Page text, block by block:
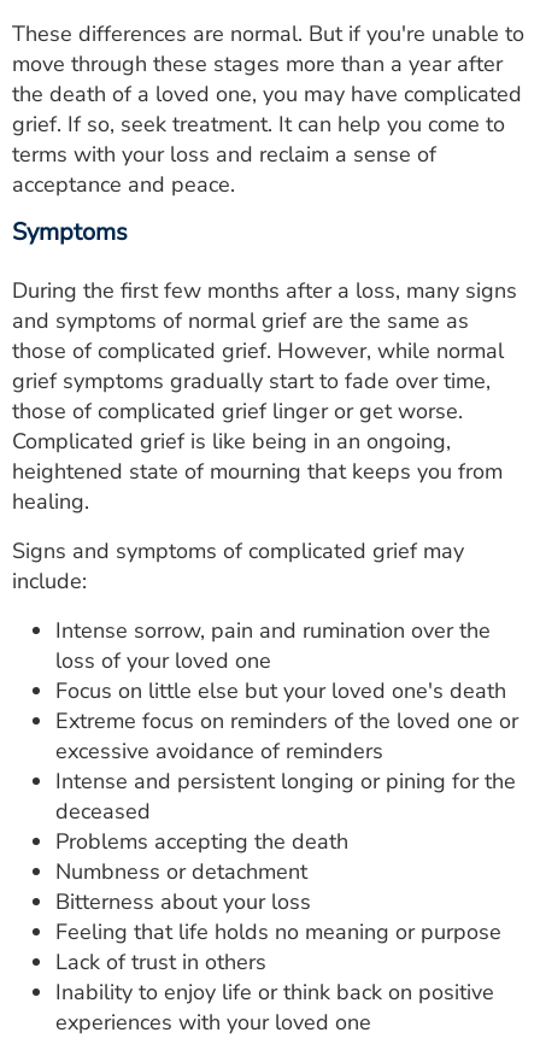
These differences are normal. But if you're unable to
move through these stages more than a year after
the death of a loved one, you may have complicated
grief. If so, seek treatment. It can help you come to
terms with your loss and reclaim a sense of
acceptance and peace.
Symptoms
During the first few months after a loss, many signs
and symptoms of normal grief are the same as
those of complicated grief. However, while normal
grief symptoms gradually start to fade over time,
those of complicated grief linger or get worse.
Complicated grief is like being in an ongoing,
heightened state of mourning that keeps you from
healing.
Signs and symptoms of complicated grief may
include:
Intense sorrow, pain and rumination over the
loss of your loved one
Focus on little else but your loved one's death
Extreme focus on reminders of the loved one or
excessive avoidance of reminders
Intense and persistent longing or pining for the
deceased
Problems accepting the death
Numbness or detachment
Bitterness about your loss
Feeling that life holds no meaning or purpose
Lack of trust in others
Inability to enjoy life or think back on positive
experiences with your loved one